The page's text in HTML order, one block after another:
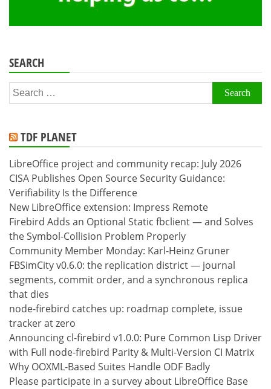
SEARCH
Search
for:
TDF PLANET
LibreOffice project and community recap: July 2026
CISA Publishes Open Source Security Guidance:
Verifiability Is the Difference
New LibreOffice extension: Impress Remote
Firebird Adds an Optional Static fbclient — and Solves
the Symbol-Collision Problem Properly
Community Member Monday: Karl-Heinz Gruner
FBSimCity v0.6.0: the replication district — journal
segments, commit order, and a synchronous replica
that dies
node-firebird catches up: roadmap complete, issue
tracker at zero
Announcing cl-firebird v1.0.0: Pure Common Lisp Driver
with Full node-firebird Parity & Multi-Version CI Matrix
Why OOXML-Based Suites Handle ODF Badly
Please participate in a survey about LibreOffice Base